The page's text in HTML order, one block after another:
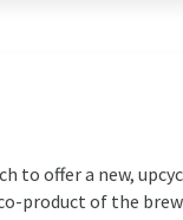
to offer a new,
product of the